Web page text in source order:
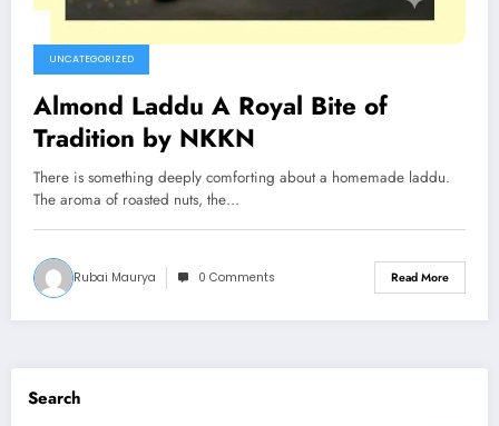
UNCATEGORIZED
Almond Laddu A Royal Bite of
Tradition by NKKN
There is something deeply comforting about a homemade laddu.
The aroma of roasted nuts, the…
Rubai Maurya 0 Comments Read More
Search